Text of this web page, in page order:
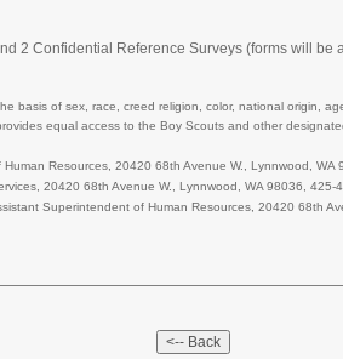
2 Confidential Reference Surveys (forms will be
basis of sex, race, creed religion, color, national origin,
equal access to the Boy Scouts and other
Resources, 20420 68th Avenue W., Lynnwood,
20420 68th Avenue W., Lynnwood, WA 98036, 425-
Superintendent of Human Resources, 20420 68th